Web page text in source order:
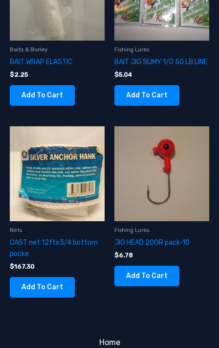
Baits & Burley
BAIT WRAP ELASTIC
$2.25
Add To Cart
Fishing Lures
BAIT JIG SLIMY 1/0 50 LB LINE
$5.04
Add To Cart
Nets
CAST net 12ftx3/4 bottom
pocke
$167.30
Add To Cart
Fishing Lures
JIG HEAD 20GR pack-10
$6.78
Add To Cart
Home